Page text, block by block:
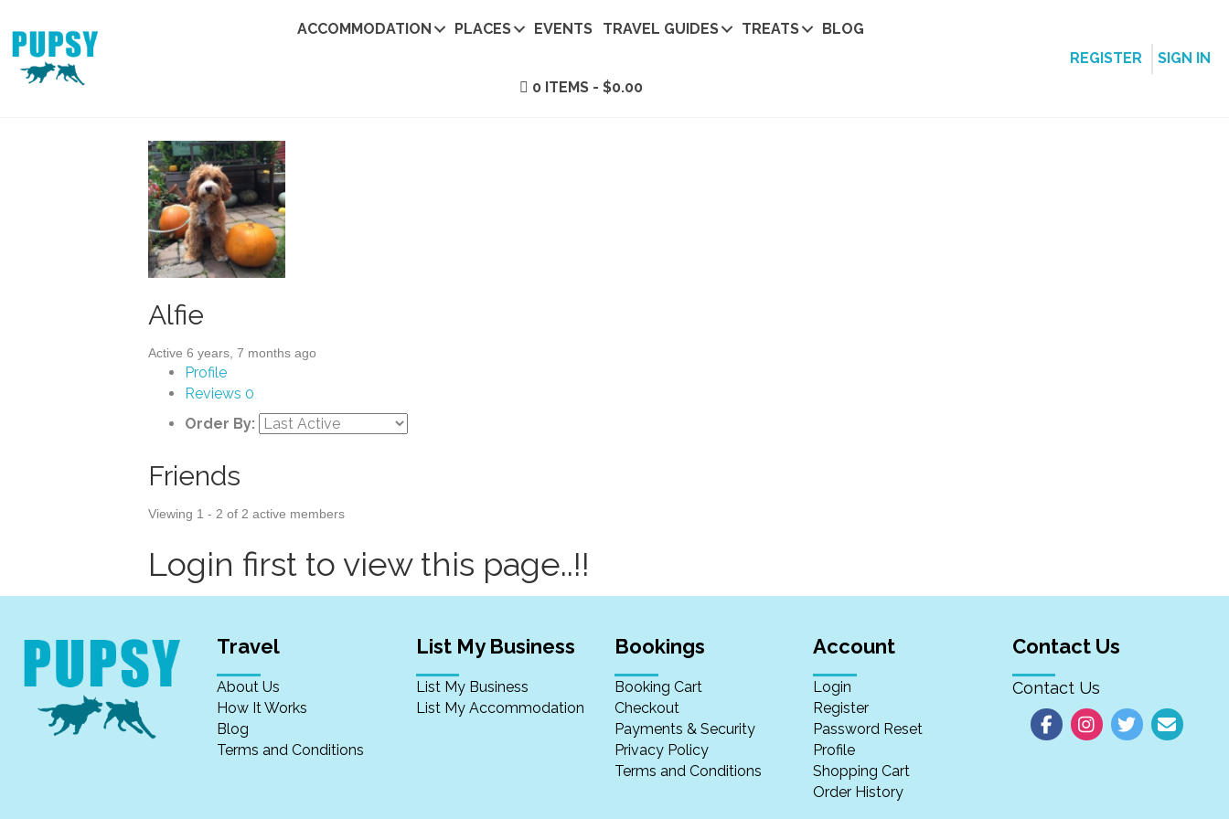
ACCOMMODATION PLACES EVENTS TRAVEL GUIDES TREATS BLOG
0 ITEMS $0.00
REGISTER SIGN IN
Alfie
Active 6 years, 7 months ago
Profile
Reviews 0
Order By:
Friends
Viewing 1 - 2 of 2 active members
Login first to view this page..!!
Travel
About Us
How It Works
Blog
Terms and Conditions
List My Business
List My Business
List My Accommodation
Bookings
Booking Cart
Checkout
Payments & Security
Privacy Policy
Terms and Conditions
Account
Login
Register
Password Reset
Profile
Shopping Cart
Order History
Contact Us
Contact Us